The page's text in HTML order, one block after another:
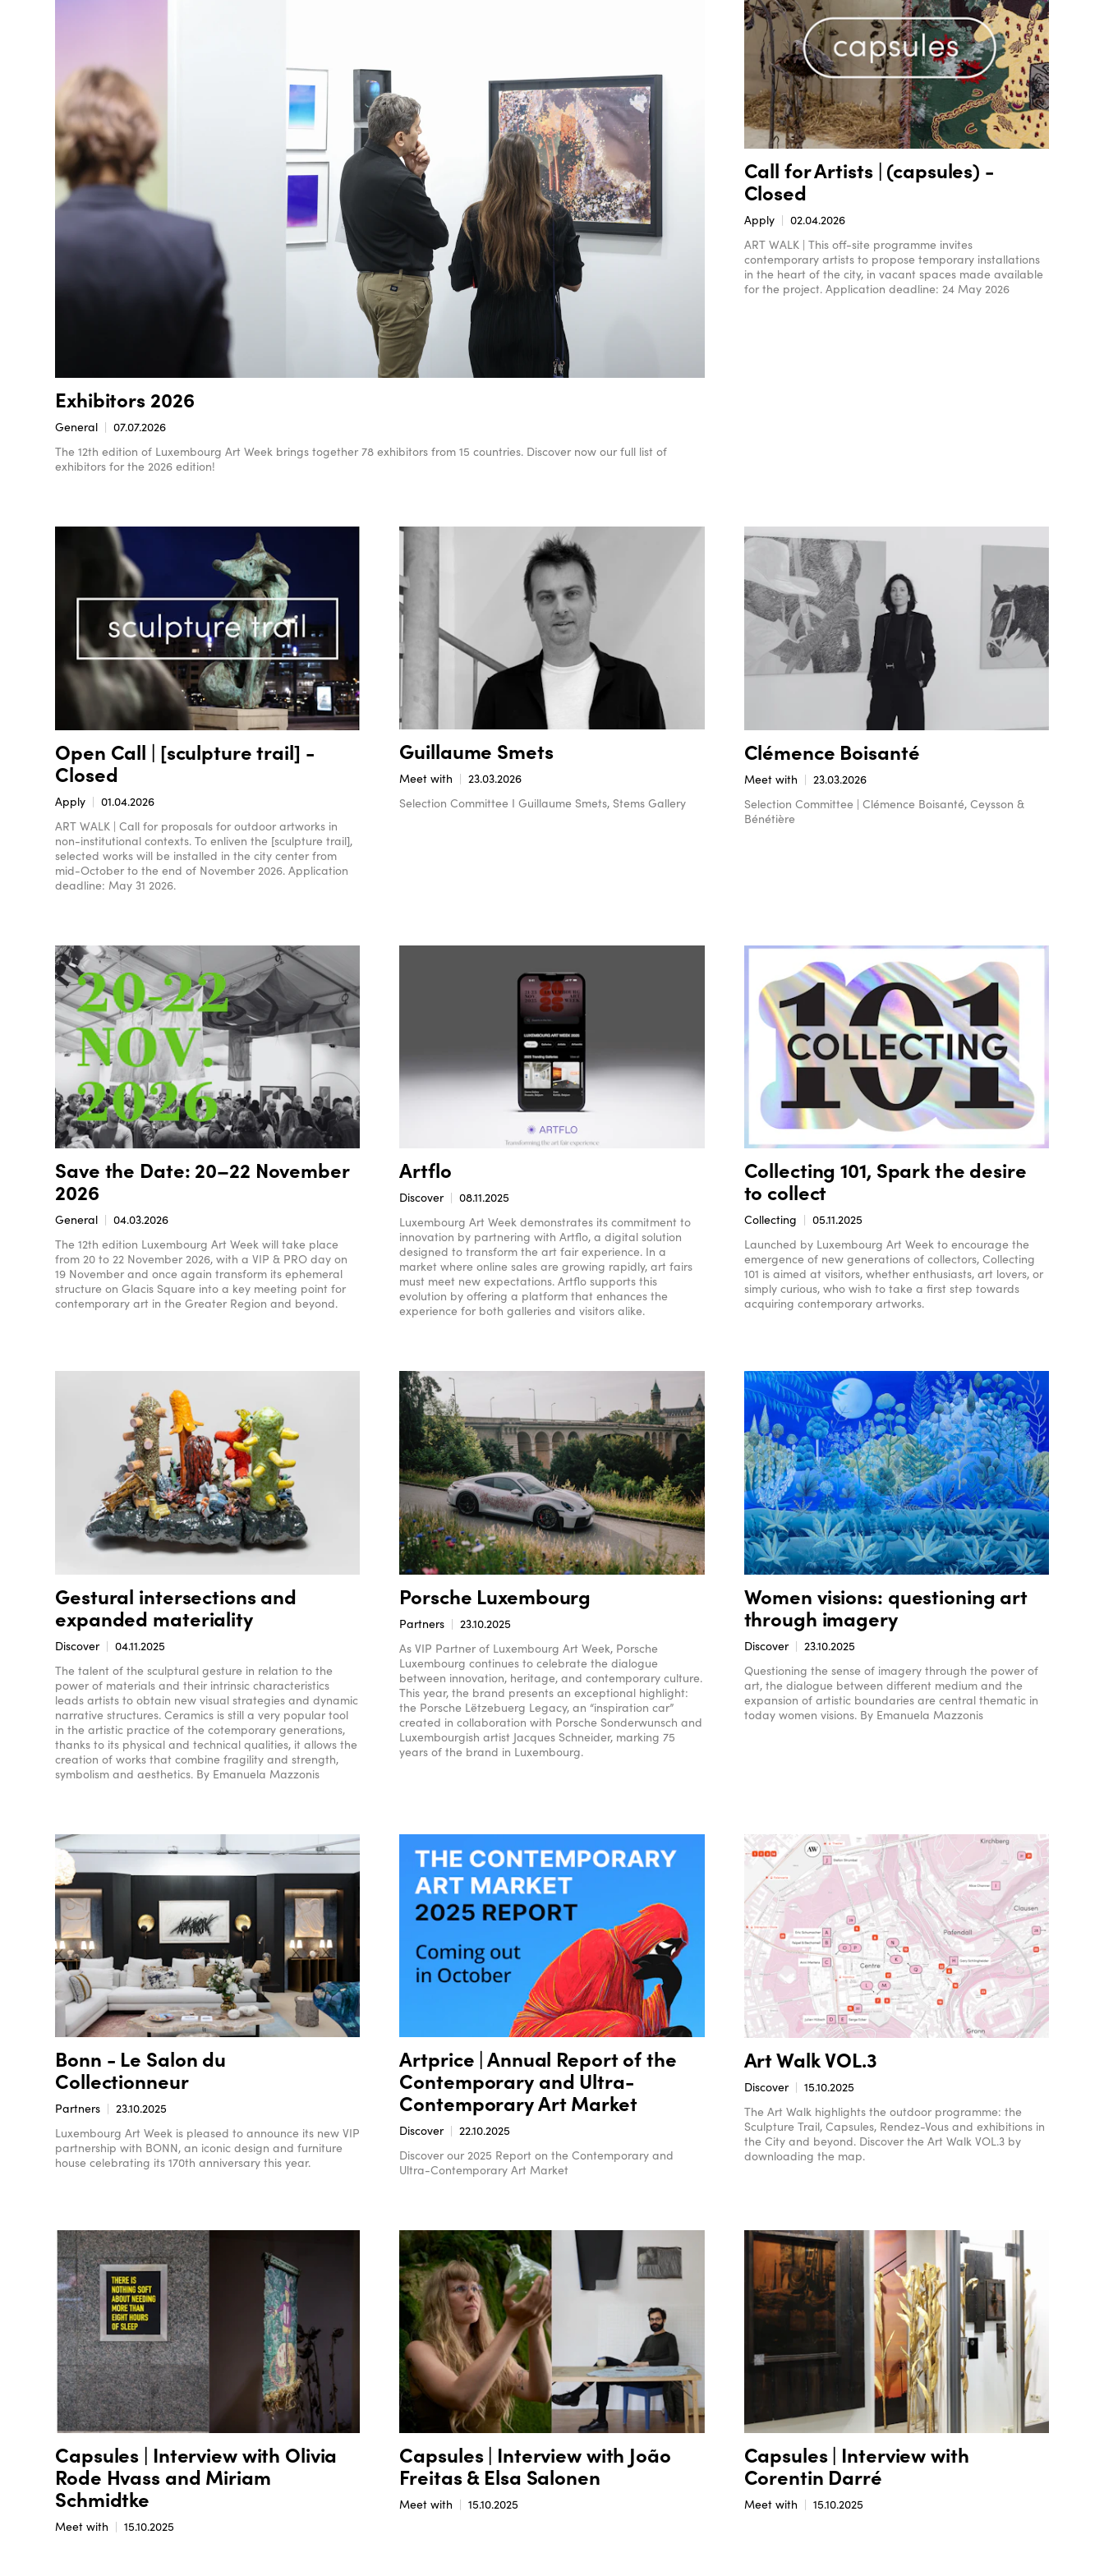
Exhibitors 2026
General
07.07.2026
The 12th edition of Luxembourg Art Week brings together 78 exhibitors from 15 countries. Discover now our full list of
exhibitors for the 2026 edition!
Call for Artists | (capsules) -
Closed
Apply
02.04.2026
ART WALK | This off-site programme invites
contemporary artists to propose temporary installations
in the heart of the city, in vacant spaces made available
for the project. Application deadline: 24 May 2026
Open Call | [sculpture trail] -
Closed
Apply
01.04.2026
ART WALK | Call for proposals for outdoor artworks in
non-institutional contexts. To enliven the [sculpture trail],
selected works will be installed in the city center from
mid-October to the end of November 2026. Application
deadline: May 31 2026.
Guillaume Smets
Meet with
23.03.2026
Selection Committee I Guillaume Smets, Stems Gallery
Clémence Boisanté
Meet with
23.03.2026
Selection Committee | Clémence Boisanté, Ceysson &
Bénétière
Save the Date: 20–22 November
2026
General
04.03.2026
The 12th edition Luxembourg Art Week will take place
from 20 to 22 November 2026, with a VIP & PRO day on
19 November and once again transform its ephemeral
structure on Glacis Square into a key meeting point for
contemporary art in the Greater Region and beyond.
Artflo
Discover
08.11.2025
Luxembourg Art Week demonstrates its commitment to
innovation by partnering with Artflo, a digital solution
designed to transform the art fair experience. In a
market where online sales are growing rapidly, art fairs
must meet new expectations. Artflo supports this
evolution by offering a platform that enhances the
experience for both galleries and visitors alike.
Collecting 101, Spark the desire
to collect
Collecting
05.11.2025
Launched by Luxembourg Art Week to encourage the
emergence of new generations of collectors, Collecting
101 is aimed at visitors, whether enthusiasts, art lovers, or
simply curious, who wish to take a first step towards
acquiring contemporary artworks.
Gestural intersections and
expanded materiality
Discover
04.11.2025
The talent of the sculptural gesture in relation to the
power of materials and their intrinsic characteristics
leads artists to obtain new visual strategies and dynamic
narrative structures. Ceramics is still a very popular tool
in the artistic practice of the cotemporary generations,
thanks to its physical and technical qualities, it allows the
creation of works that combine fragility and strength,
symbolism and aesthetics. By Emanuela Mazzonis
Porsche Luxembourg
Partners
23.10.2025
As VIP Partner of Luxembourg Art Week, Porsche
Luxembourg continues to celebrate the dialogue
between innovation, heritage, and contemporary culture.
This year, the brand presents an exceptional highlight:
the Porsche Lëtzebuerg Legacy, an “inspiration car”
created in collaboration with Porsche Sonderwunsch and
Luxembourgish artist Jacques Schneider, marking 75
years of the brand in Luxembourg.
Women visions: questioning art
through imagery
Discover
23.10.2025
Questioning the sense of imagery through the power of
art, the dialogue between different medium and the
expansion of artistic boundaries are central thematic in
today women visions. By Emanuela Mazzonis
Bonn - Le Salon du
Collectionneur
Partners
23.10.2025
Luxembourg Art Week is pleased to announce its new VIP
partnership with BONN, an iconic design and furniture
house celebrating its 170th anniversary this year.
Artprice | Annual Report of the
Contemporary and Ultra-
Contemporary Art Market
Discover
22.10.2025
Discover our 2025 Report on the Contemporary and
Ultra-Contemporary Art Market
Art Walk VOL.3
Discover
15.10.2025
The Art Walk highlights the outdoor programme: the
Sculpture Trail, Capsules, Rendez-Vous and exhibitions in
the City and beyond. Discover the Art Walk VOL.3 by
downloading the map.
Capsules | Interview with Olivia
Rode Hvass and Miriam
Schmidtke
Meet with 15.10.2025
Capsules | Interview with João
Freitas & Elsa Salonen
Meet with 15.10.2025
Capsules | Interview with
Corentin Darré
Meet with 15.10.2025